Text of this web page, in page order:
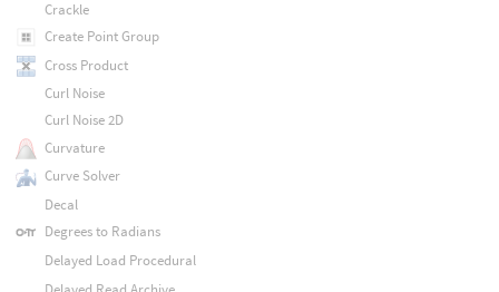
Crackle
Create Point Group
Cross Product
Curl Noise
Curl Noise 2D
Curvature
Curve Solver
Decal
Degrees to Radians
Delayed Load Procedural